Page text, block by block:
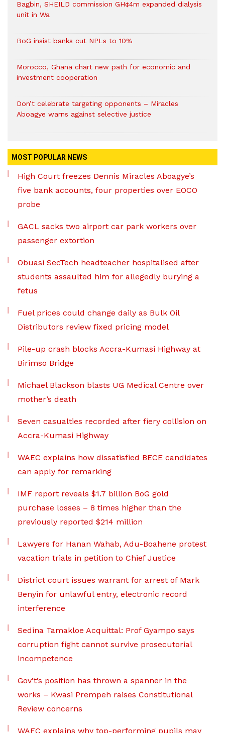
Bagbin, SHEILD commission GH¢4m expanded dialysis
unit in Wa
BoG insist banks cut NPLs to 10%
Morocco, Ghana chart new path for economic and
investment cooperation
Don’t celebrate targeting opponents – Miracles
Aboagye warns against selective justice
MOST POPULAR NEWS
High Court freezes Dennis Miracles Aboagye’s
five bank accounts, four properties over EOCO
probe
GACL sacks two airport car park workers over
passenger extortion
Obuasi SecTech headteacher hospitalised after
students assaulted him for allegedly burying a
fetus
Fuel prices could change daily as Bulk Oil
Distributors review fixed pricing model
Pile-up crash blocks Accra-Kumasi Highway at
Birimso Bridge
Michael Blackson blasts UG Medical Centre over
mother’s death
Seven casualties recorded after fiery collision on
Accra-Kumasi Highway
WAEC explains how dissatisfied BECE candidates
can apply for remarking
IMF report reveals $1.7 billion BoG gold
purchase losses – 8 times higher than the
previously reported $214 million
Lawyers for Hanan Wahab, Adu-Boahene protest
vacation trials in petition to Chief Justice
District court issues warrant for arrest of Mark
Benyin for unlawful entry, electronic record
interference
Sedina Tamakloe Acquittal: Prof Gyampo says
corruption fight cannot survive prosecutorial
incompetence
Gov’t’s position has thrown a spanner in the
works – Kwasi Prempeh raises Constitutional
Review concerns
WAEC explains why top-performing pupils may